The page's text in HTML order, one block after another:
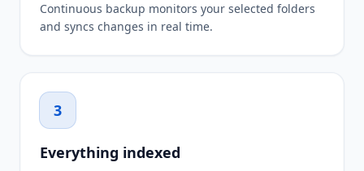
Continuous backup monitors your selected folders
and syncs changes in real time.
3
Everything indexed